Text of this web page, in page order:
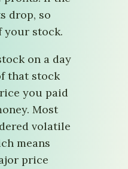
drop, so
your stock.
on a day
that stock
you paid
Most
volatile
means
price